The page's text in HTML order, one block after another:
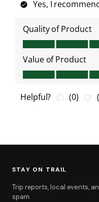
STAY ON TRAIL
Trip reports, local events,
spam.